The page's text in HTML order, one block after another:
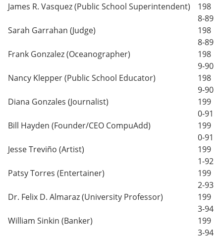
James R. Vasquez (Public School Superintendent)
198
8-89
Sarah Garrahan (Judge)
198
8-89
Frank Gonzalez (Oceanographer)
198
9-90
Nancy Klepper (Public School Educator)
198
9-90
Diana Gonzales (Journalist)
199
0-91
Bill Hayden (Founder/CEO CompuAdd)
199
0-91
Jesse Treviño (Artist)
199
1-92
Patsy Torres (Entertainer)
199
2-93
Dr. Felix D. Almaraz (University Professor)
199
3-94
William Sinkin (Banker)
199
3-94